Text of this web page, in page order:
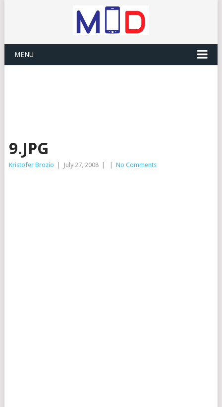
MENU
9.JPG
Kristofer Brozio July 27, 2008 No Comments